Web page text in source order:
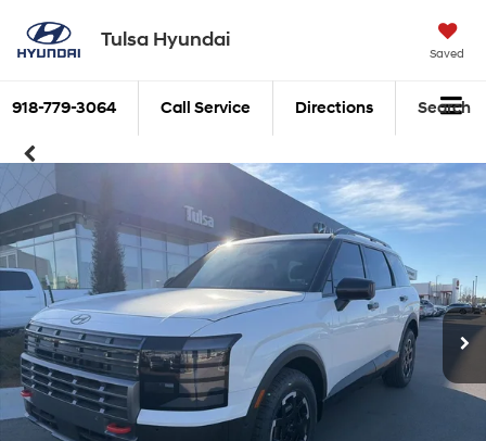
Tulsa Hyundai
Saved
918-779-3064 Call Service Directions Search